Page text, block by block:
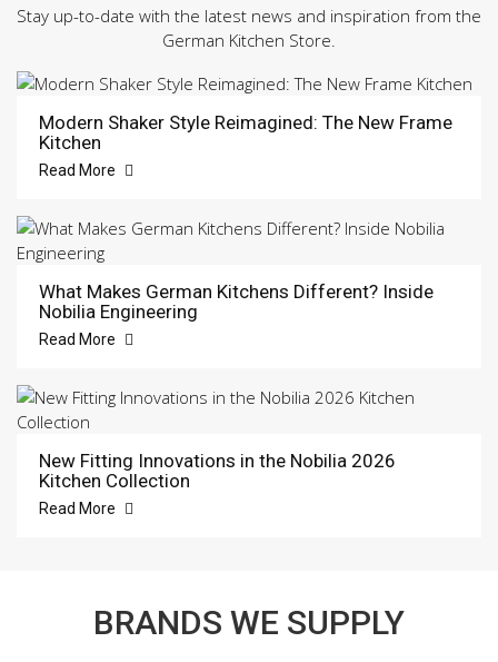
Stay up-to-date with the latest news and inspiration from the
German Kitchen Store.
Modern Shaker Style Reimagined: The New Frame
Kitchen
Read More
What Makes German Kitchens Different? Inside
Nobilia Engineering
Read More
New Fitting Innovations in the Nobilia 2026
Kitchen Collection
Read More
BRANDS WE SUPPLY